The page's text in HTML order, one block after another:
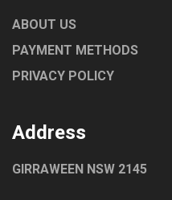
ABOUT US
PAYMENT METHODS
PRIVACY POLICY
Address
GIRRAWEEN NSW 2145